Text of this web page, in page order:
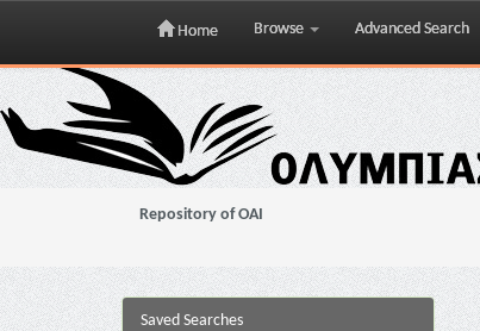
Skip
navigation
Home Browse Advanced Search
Repository of OAI
Saved Searches